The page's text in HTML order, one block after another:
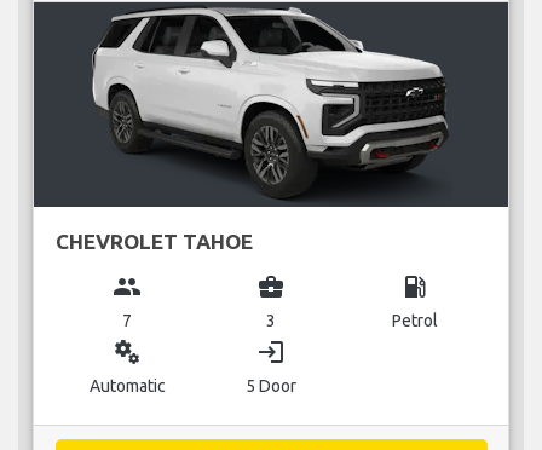
CHEVROLET TAHOE
group
7
business_center
3
local_gas_station
Petrol
miscellaneous_services
Automatic
login
5 Door